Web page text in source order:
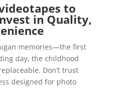
to
in Quality,
memories—the first
day, the childhood
Don’t trust
designed for photo